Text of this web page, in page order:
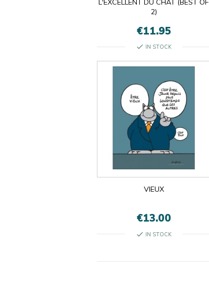
L'EXCELLENT DU CHAT (BEST OF
2)
€11.95
check IN STOCK
VIEUX
€13.00
check IN STOCK